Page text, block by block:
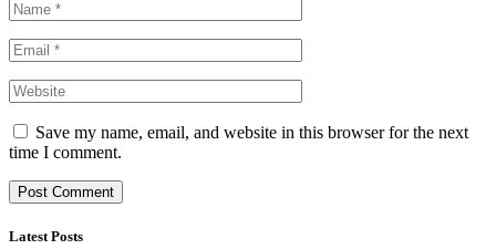
Save my name, email, and website in this browser for the next
time I comment.
Latest Posts